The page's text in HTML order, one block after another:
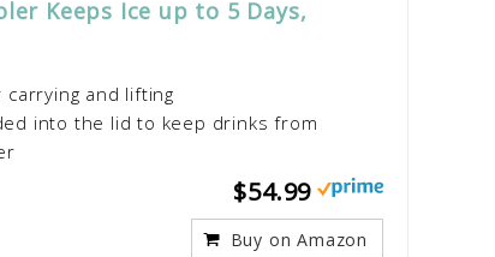
Keeps Ice up to 5 Days,
carrying and lifting
into the lid to keep drinks from
$54.99
Buy on Amazon